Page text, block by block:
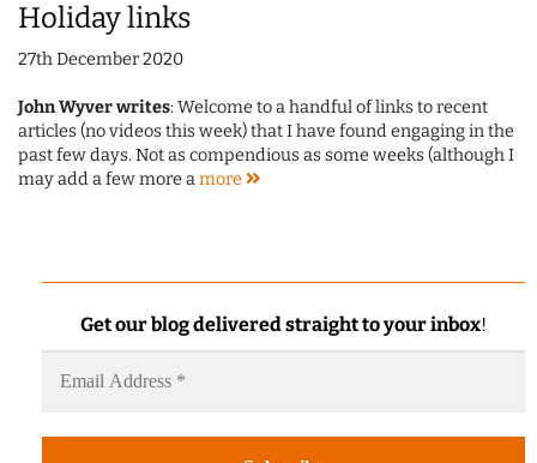
Holiday links
27th December 2020
John Wyver writes: Welcome to a handful of links to recent
articles (no videos this week) that I have found engaging in the
past few days. Not as compendious as some weeks (although I
may add a few more amore
Get our blog delivered straight to your inbox!